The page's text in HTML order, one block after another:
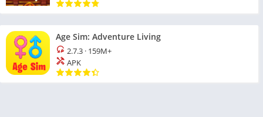
Age Sim: Adventure Living
2.7.3 · 159M+
APK